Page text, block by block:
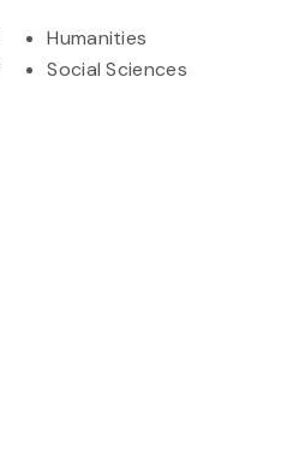
Humanities
Social Sciences